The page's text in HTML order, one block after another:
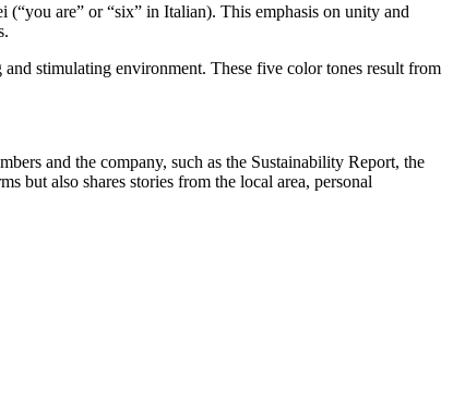
are” or “six” in Italian). This emphasis on unity and
stimulating environment. These five color tones result from
and the company, such as the Sustainability Report, the
but also shares stories from the local area, personal